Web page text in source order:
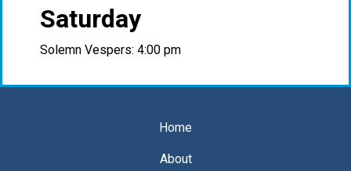
Saturday
Solemn Vespers: 4:00 pm
Home
About